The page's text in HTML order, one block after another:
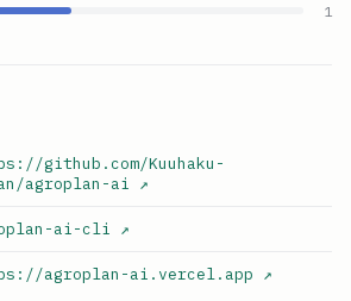
1
github.com/Kuuhaku-
agroplan-ai ↗
ai-cli ↗
agroplan-ai.vercel.app ↗